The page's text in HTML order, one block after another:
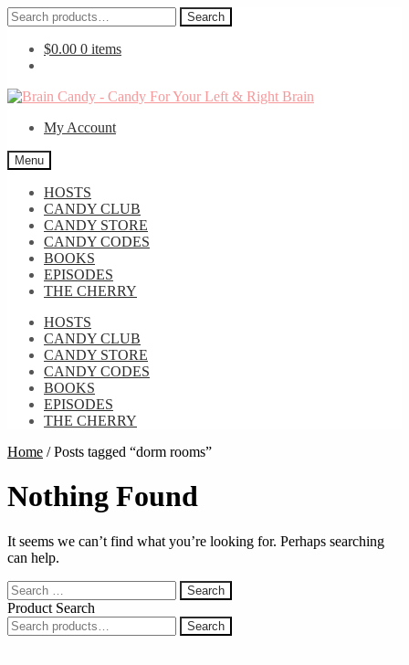
Search
for:
Search
$0.00 0 items
Skip
navigation
Skip
contentMy Account
Menu
HOSTS
CANDY CLUB
CANDY STORE
CANDY CODES
BOOKS
EPISODES
THE CHERRY
HOSTS
CANDY CLUB
CANDY STORE
CANDY CODES
BOOKS
EPISODES
THE CHERRY
Home /Posts tagged “dorm rooms”
Nothing Found
It seems we can’t find what you’re looking for. Perhaps searching
can help.
Search
for:
Product Search
Search
for:
Search